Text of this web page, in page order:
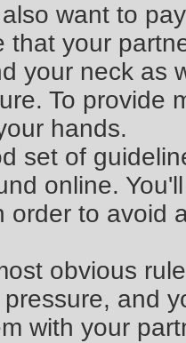
want to
that your
your neck as
To provide
hands.
set of
online.
order to avoid
obvious
and
with your